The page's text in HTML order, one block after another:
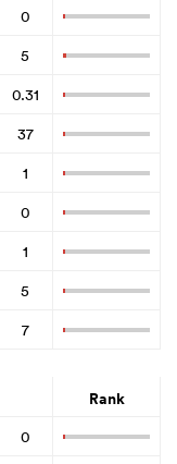
0
5
0.31
37
1
0
1
5
7
Rank
0